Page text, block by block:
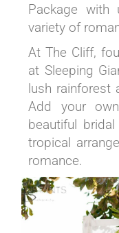
Package
variety of
At The Cliff,
at Sleeping
lush rainforest
Add your
beautiful
tropical
romance.